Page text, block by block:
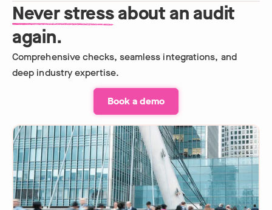
Never stressabout an audit
again.
Comprehensive checks, seamless integrations, and
deep industry expertise.
Book a demo